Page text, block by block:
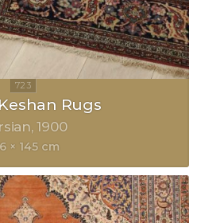
Rugs
1900
× 145 cm